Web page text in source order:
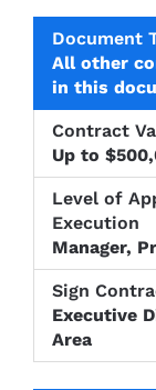
Document
Type
All other
in this
Up to
Manager,
Executive
Area